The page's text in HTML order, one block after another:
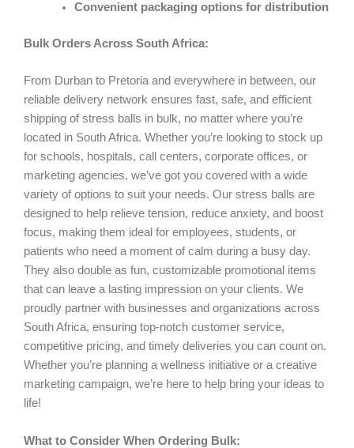
Convenient packaging options for distribution
Bulk Orders Across South Africa:
From Durban to Pretoria and everywhere in between, our
reliable delivery network ensures fast, safe, and efficient
shipping of stress balls in bulk, no matter where you’re
located in South Africa. Whether you’re looking to stock up
for schools, hospitals, call centers, corporate offices, or
marketing agencies, we’ve got you covered with a wide
variety of options to suit your needs. Our stress balls are
designed to help relieve tension, reduce anxiety, and boost
focus, making them ideal for employees, students, or
patients who need a moment of calm during a busy day.
They also double as fun, customizable promotional items
that can leave a lasting impression on your clients. We
proudly partner with businesses and organizations across
South Africa, ensuring top-notch customer service,
competitive pricing, and timely deliveries you can count on.
Whether you’re planning a wellness initiative or a creative
marketing campaign, we’re here to help bring your ideas to
life!
What to Consider When Ordering Bulk: